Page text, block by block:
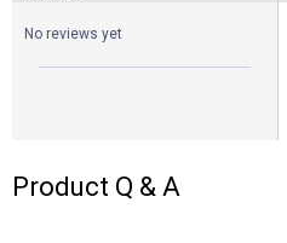
No reviews yet
Product Q & A